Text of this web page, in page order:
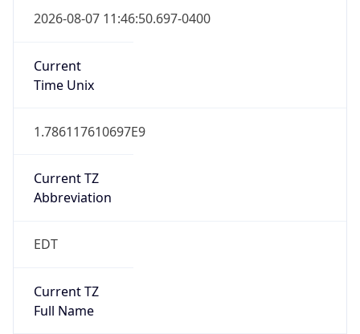
2026-08-07 11:46:50.697-0400
Current
Time Unix
1.786117610697E9
Current TZ
Abbreviation
EDT
Current TZ
Full Name